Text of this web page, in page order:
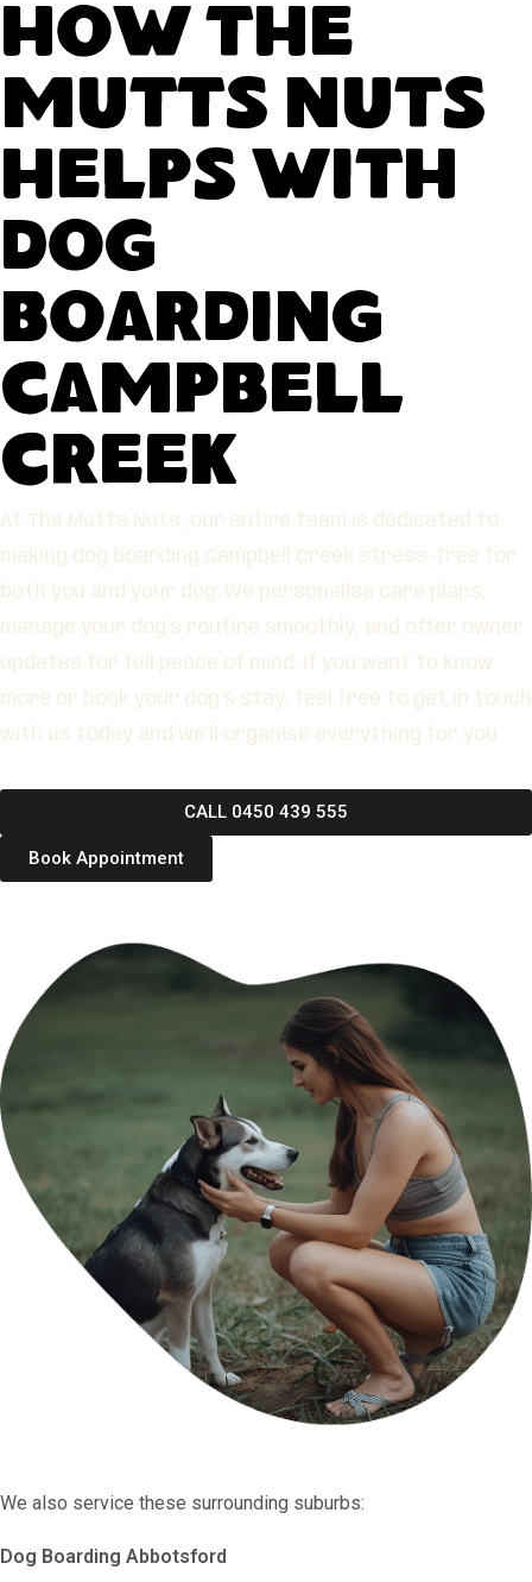
How The
Mutts Nuts
Helps With
Dog
Boarding
Campbell
Creek
At The Mutts Nuts, our entire team is dedicated to
making dog boarding Campbell Creek stress-free for
both you and your dog. We personalise care plans,
manage your dog’s routine smoothly, and offer owner
updates for full peace of mind. If you want to know
more or book your dog’s stay, feel free to get in touch
with us today and we’ll organise everything for you.
CALL 0450 439 555
Book Appointment
We also service these surrounding suburbs:
Dog Boarding Abbotsford